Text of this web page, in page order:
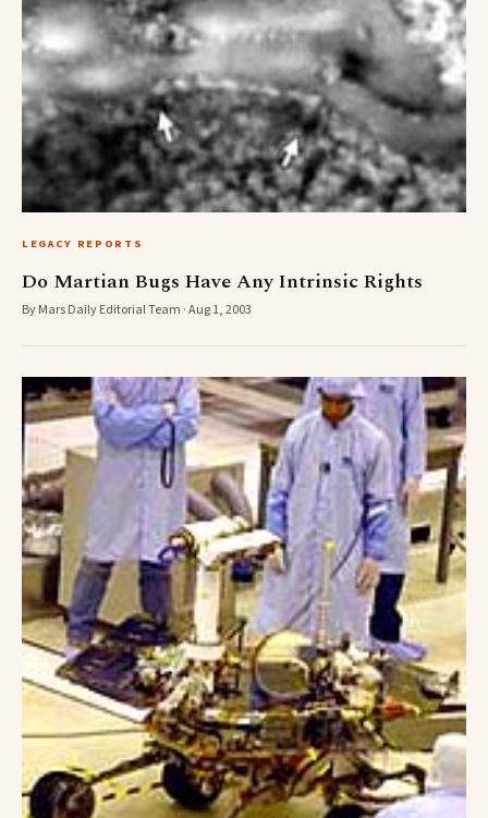
LEGACY REPORTS
Do Martian Bugs Have Any Intrinsic Rights
By Mars Daily Editorial Team · Aug 1, 2003